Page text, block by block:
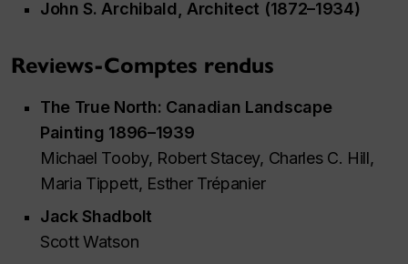
John S. Archibald, Architect (1872–1934)
Reviews-Comptes rendus
The True North: Canadian Landscape
Painting 1896–1939
Michael Tooby, Robert Stacey, Charles C. Hill,
Maria Tippett, Esther Trépanier
Jack Shadbolt
Scott Watson